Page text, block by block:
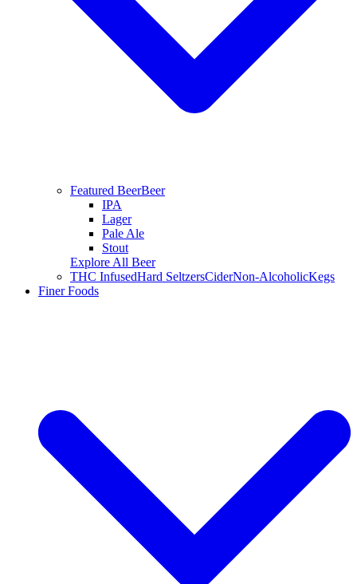
Featured BeerBeer
IPA
Lager
Pale Ale
Stout
Explore All Beer
THC InfusedHard SeltzersCiderNon-AlcoholicKegs
Finer Foods